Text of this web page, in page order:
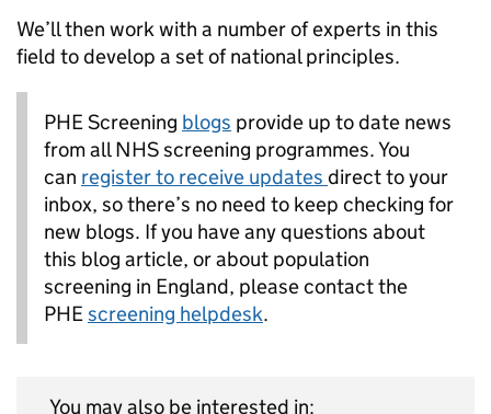
We’ll then work with a number of experts in this
field to develop a set of national principles.
PHE Screening blogs provide up to date news
from all NHS screening programmes. You
can register to receive updates direct to your
inbox, so there’s no need to keep checking for
new blogs. If you have any questions about
this blog article, or about population
screening in England, please contact the
PHEscreening helpdesk.
You may also be interested in: